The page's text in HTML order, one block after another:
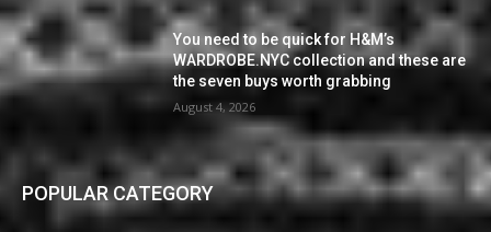
You need to be quick for H&M’s
WARDROBE.NYC collection and these are
the seven buys worth grabbing
August 4, 2026
POPULAR CATEGORY